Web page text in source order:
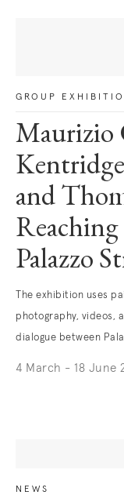
GROUP
Maurizio
and
Reaching
Palazzo
The exhibition uses
photography, videos,
dialogue between
4 March - 18 June
NEWS